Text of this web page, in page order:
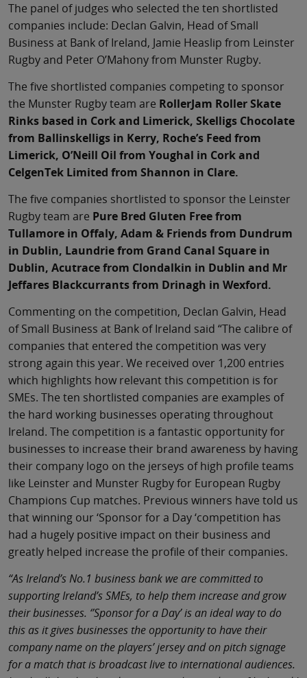
The panel of judges who selected the ten shortlisted
companies include: Declan Galvin, Head of Small
Business at Bank of Ireland, Jamie Heaslip from Leinster
Rugby and Peter O’Mahony from Munster Rugby.
The five shortlisted companies competing to sponsor
the Munster Rugby team are RollerJam Roller Skate
Rinks based in Cork and Limerick, Skelligs Chocolate
from Ballinskelligs in Kerry, Roche’s Feed from
Limerick, O’Neill Oil from Youghal in Cork and
CelgenTek Limited from Shannon in Clare.
The five companies shortlisted to sponsor the Leinster
Rugby team are Pure Bred Gluten Free from
Tullamore in Offaly, Adam & Friends from Dundrum
in Dublin, Laundrie from Grand Canal Square in
Dublin, Acutrace from Clondalkin in Dublin and Mr
Jeffares Blackcurrants from Drinagh in Wexford.
Commenting on the competition, Declan Galvin, Head
of Small Business at Bank of Ireland said “The calibre of
companies that entered the competition was very
strong again this year. We received over 1,200 entries
which highlights how relevant this competition is for
SMEs. The ten shortlisted companies are examples of
the hard working businesses operating throughout
Ireland. The competition is a fantastic opportunity for
businesses to increase their brand awareness by having
their company logo on the jerseys of high profile teams
like Leinster and Munster Rugby for European Rugby
Champions Cup matches. Previous winners have told us
that winning our ‘Sponsor for a Day ‘competition has
had a hugely positive impact on their business and
greatly helped increase the profile of their companies.
“As Ireland’s No.1 business bank we are committed to
supporting Ireland’s SMEs, to help them increase and grow
their businesses. ‘’Sponsor for a Day’ is an ideal way to do
this as it gives businesses the opportunity to have their
company name on the players’ jersey and on pitch signage
for a match that is broadcast live to international audiences.